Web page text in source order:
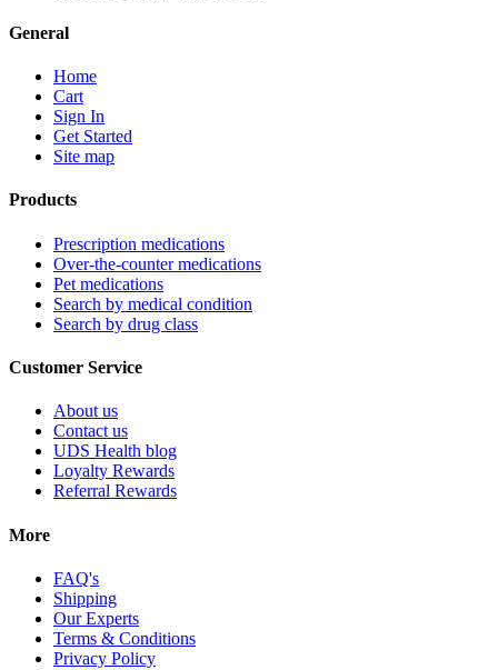
General
Home
Cart
Sign In
Get Started
Site map
Products
Prescription medications
Over-the-counter medications
Pet medications
Search by medical condition
Search by drug class
Customer Service
About us
Contact us
UDS Health blog
Loyalty Rewards
Referral Rewards
More
FAQ's
Shipping
Our Experts
Terms & Conditions
Privacy Policy